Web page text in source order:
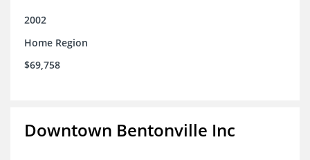
2002
Home Region
$69,758
Downtown Bentonville Inc